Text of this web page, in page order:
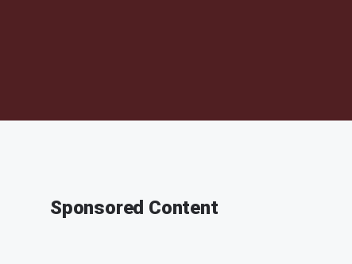
Sponsored Content